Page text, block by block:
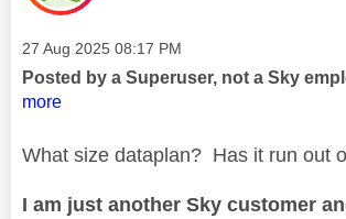
Message posted on
‎27 Aug 2025 08:17 PM
Posted by a Superuser, not a Sky
more
What size dataplan? Has it run out
I am just another Sky customer